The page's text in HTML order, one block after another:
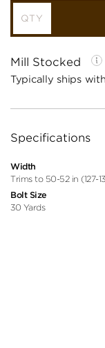
Mill Stocked
Typically ships
Specifications
Width
Trims to 50-52 in (127-
Bolt Size
30 Yards